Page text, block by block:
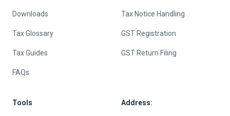
Downloads
Tax Glossary
Tax Guides
FAQs
Tax Notice Handling
GST Registration
GST Return Filing
Tools Address: